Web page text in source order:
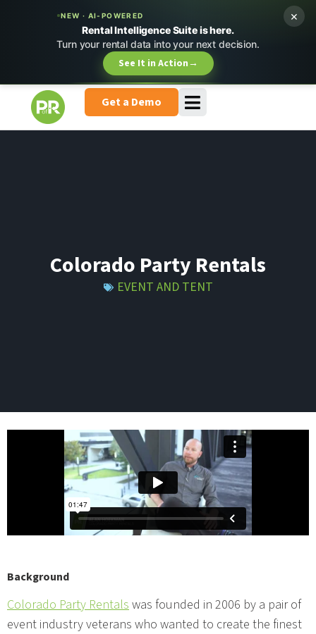
NEW · AI-POWERED
Rental Intelligence Suite is here.
Turn your rental data into your next decision.
See It in Action→
×
Get a Demo
Colorado Party Rentals
EVENT AND TENT
Background
Colorado Party Rentalswas founded in 2006 by a pair of
event industry veterans who wanted to create the finest